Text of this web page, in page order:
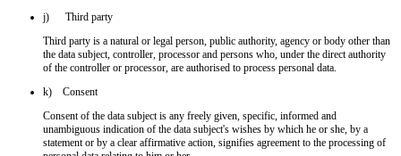
j) Third party
Third party is a natural or legal person, public authority, agency or body other than
the data subject, controller, processor and persons who, under the direct authority
of the controller or processor, are authorised to process personal data.
k) Consent
Consent of the data subject is any freely given, specific, informed and
unambiguous indication of the data subject's wishes by which he or she, by a
statement or by a clear affirmative action, signifies agreement to the processing of